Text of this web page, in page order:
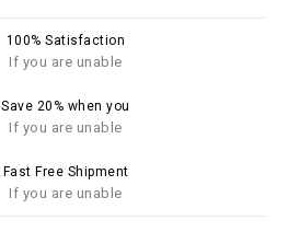
100% Satisfaction
If you are unable
Save 20% when you
If you are unable
Fast Free Shipment
If you are unable